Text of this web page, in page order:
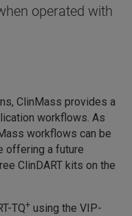
operated with
ClinMass provides a
workflows. As
workflows can be
offering a future
ClinDART kits on the
TQ+ using the VIP-